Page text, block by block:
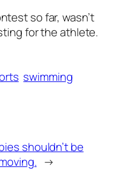
so far, wasn’t
for the athlete.
swimming
shouldn’t be
→